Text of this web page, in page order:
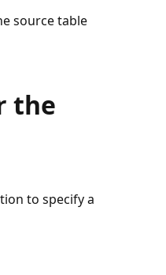
source table
the
to specify a